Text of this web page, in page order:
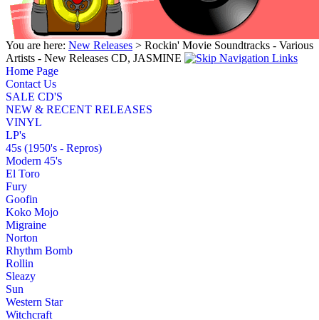
You are here: New Releases > Rockin' Movie Soundtracks - Various
Artists - New Releases CD, JASMINE
Home Page
Contact Us
SALE CD'S
NEW & RECENT RELEASES
VINYL
LP's
45s (1950's - Repros)
Modern 45's
El Toro
Fury
Goofin
Koko Mojo
Migraine
Norton
Rhythm Bomb
Rollin
Sleazy
Sun
Western Star
Witchcraft